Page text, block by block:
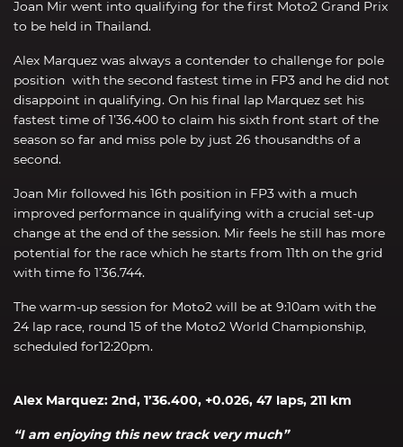
Joan Mir went into qualifying for the first Moto2 Grand Prix
to be held in Thailand.
Alex Marquez was always a contender to challenge for pole
position with the second fastest time in FP3 and he did not
disappoint in qualifying. On his final lap Marquez set his
fastest time of 1’36.400 to claim his sixth front start of the
season so far and miss pole by just 26 thousandths of a
second.
Joan Mir followed his 16th position in FP3 with a much
improved performance in qualifying with a crucial set-up
change at the end of the session. Mir feels he still has more
potential for the race which he starts from 11th on the grid
with time fo 1’36.744.
The warm-up session for Moto2 will be at 9:10am with the
24 lap race, round 15 of the Moto2 World Championship,
scheduled for12:20pm.
Alex Marquez: 2nd, 1’36.400, +0.026, 47 laps, 211 km
“I am enjoying this new track very much”